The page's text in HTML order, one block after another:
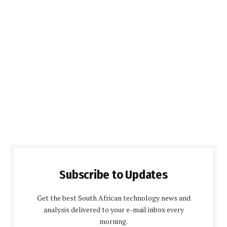
Subscribe to Updates
Get the best South African technology news and
analysis delivered to your e-mail inbox every
morning.